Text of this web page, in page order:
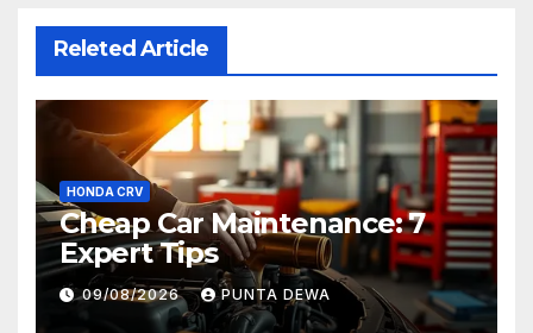
Releted Article
HONDA CRV
Cheap Car Maintenance: 7
Expert Tips
09/08/2026 PUNTA DEWA